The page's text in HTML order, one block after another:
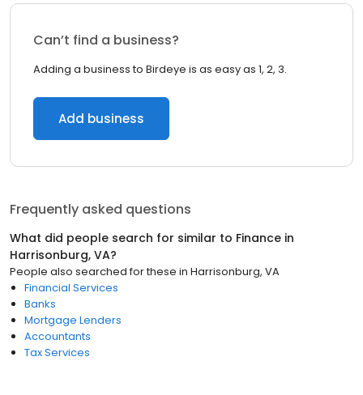
Can’t find a business?
Adding a business to Birdeye is as easy as 1, 2, 3.
Add business
Frequently asked questions
What did people search for similar to Finance in
Harrisonburg, VA?
People also searched for these in Harrisonburg, VA
Financial Services
Banks
Mortgage Lenders
Accountants
Tax Services